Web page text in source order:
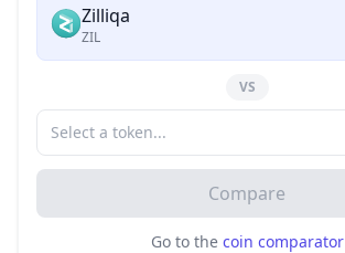
Zilliqa
ZIL
VS
Compare
Go to the coin comparator